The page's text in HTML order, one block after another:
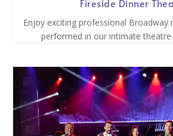
Fireside Dinner
Enjoy exciting professional Broadway
performed in our intimate